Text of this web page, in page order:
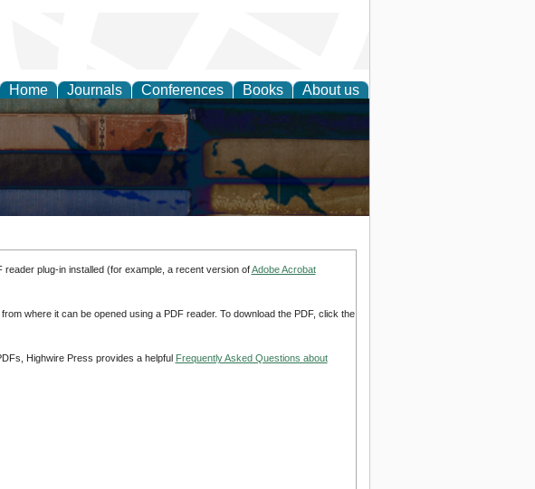
Home Journals Conferences Books About us
plug-in installed (for example, a recent version ofAdobe Acrobat
where it can be opened using a PDF reader. To download the PDF, click the
Highwire Press provides a helpful Frequently Asked Questions about